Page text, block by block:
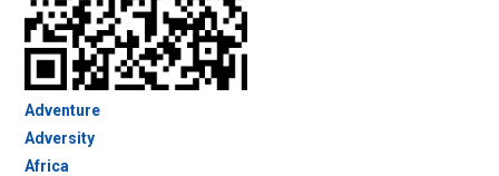
Adventure
Adversity
Africa